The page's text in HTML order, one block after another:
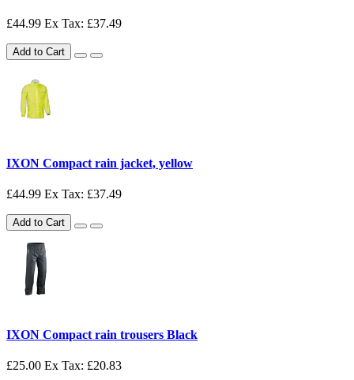
£44.99 Ex Tax: £37.49
Add to Cart
IXON Compact rain jacket, yellow
£44.99 Ex Tax: £37.49
Add to Cart
IXON Compact rain trousers Black
£25.00 Ex Tax: £20.83